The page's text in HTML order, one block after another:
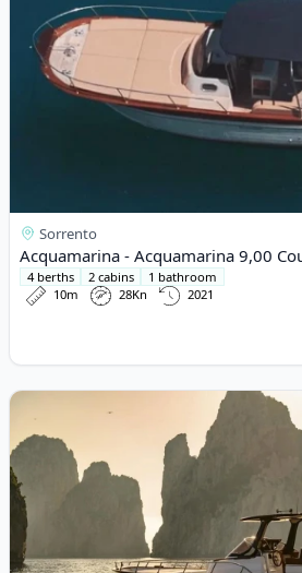
Sorrento
Acquamarina - Acquamarina 9,00
4 berths 2 cabins
1 bathroom
10m
28Kn 2021
View details for Mimi - Libeccio 9.5